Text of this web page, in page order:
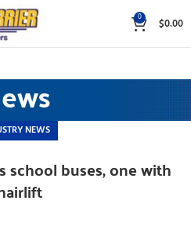
0 $0.00
NEWS
school buses, one with